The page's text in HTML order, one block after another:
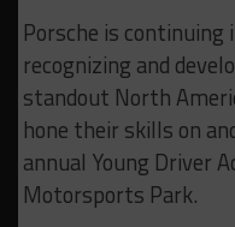
Porsche is
recognizing and
standout North
hone their skills on
annual Young Driver
Motorsports Park.